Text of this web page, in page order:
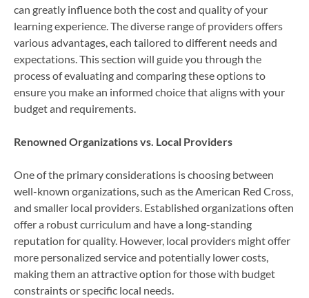
can greatly influence both the cost and quality of your
learning experience. The diverse range of providers offers
various advantages, each tailored to different needs and
expectations. This section will guide you through the
process of evaluating and comparing these options to
ensure you make an informed choice that aligns with your
budget and requirements.
Renowned Organizations vs. Local Providers
One of the primary considerations is choosing between
well-known organizations, such as the American Red Cross,
and smaller local providers. Established organizations often
offer a robust curriculum and have a long-standing
reputation for quality. However, local providers might offer
more personalized service and potentially lower costs,
making them an attractive option for those with budget
constraints or specific local needs.